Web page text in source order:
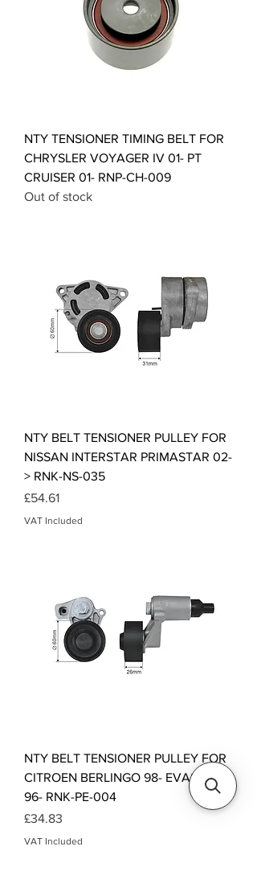
NTY TENSIONER TIMING BELT FOR
CHRYSLER VOYAGER IV 01- PT
CRUISER 01- RNP-CH-009
Out of stock
NTY BELT TENSIONER PULLEY FOR
NISSAN INTERSTAR PRIMASTAR 02-
> RNK-NS-035
Price
£54.61
VAT Included
NTY BELT TENSIONER PULLEY FOR
CITROEN BERLINGO 98- EVASION
96- RNK-PE-004
Price
£34.83
VAT Included